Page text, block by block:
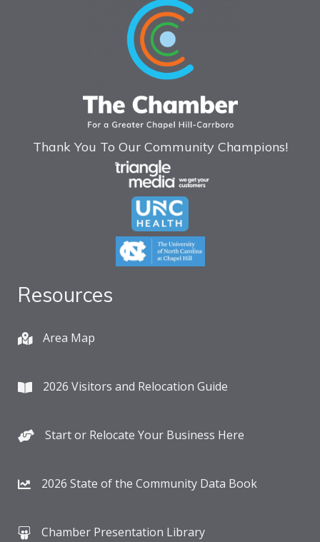
Thank You To Our Community Champions!
Resources
Area Map
2026 Visitors and Relocation Guide
Start or Relocate Your Business Here
2026 State of the Community Data Book
Chamber Presentation Library